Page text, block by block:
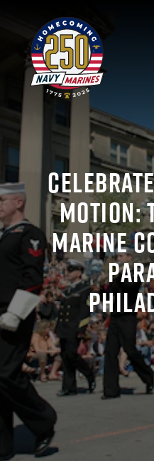
Skip to content
MOTION:
MARINE